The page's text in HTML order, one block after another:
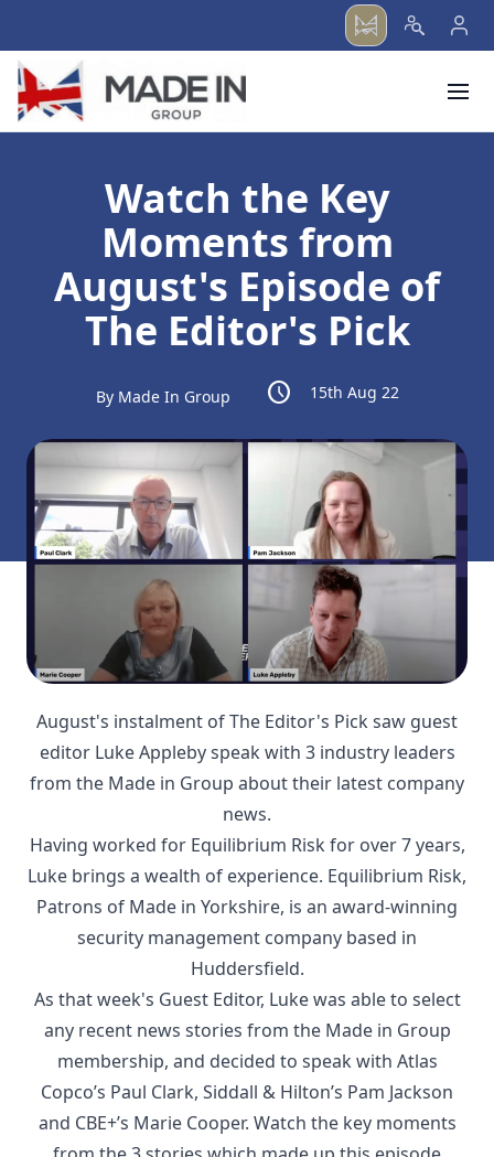
menu
Watch the Key
Moments from
August's Episode of
The Editor's Pick
By Made In Group schedule 15th Aug 22
August's instalment of The Editor's Pick saw guest
editor Luke Appleby speak with 3 industry leaders
from the Made in Group about their latest company
news.
Having worked for Equilibrium Risk for over 7 years,
Luke brings a wealth of experience. Equilibrium Risk,
Patrons of Made in Yorkshire, is an award-winning
security management company based in
Huddersfield.
As that week's Guest Editor, Luke was able to select
any recent news stories from the Made in Group
membership, and decided to speak with Atlas
Copco’s Paul Clark, Siddall & Hilton’s Pam Jackson
and CBE+’s Marie Cooper. Watch the key moments